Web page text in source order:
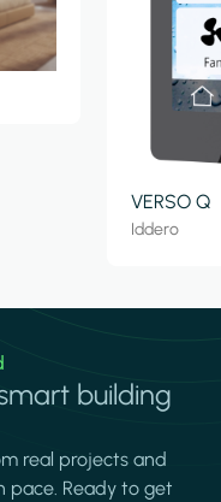
VERSO Q
Iddero
building
real projects and
pace. Ready to get